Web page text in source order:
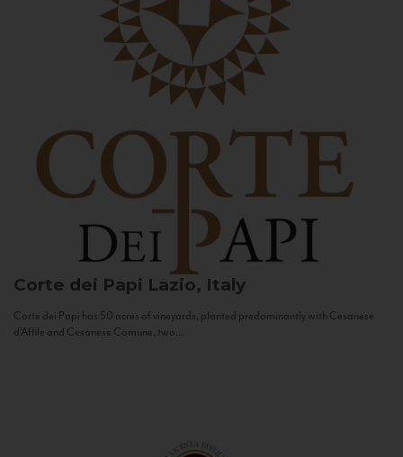
Corte dei Papi Lazio, Italy
Corte dei Papi has 50 acres of vineyards, planted predominantly with Cesanese
d’Affile and Cesanese Comune, two...